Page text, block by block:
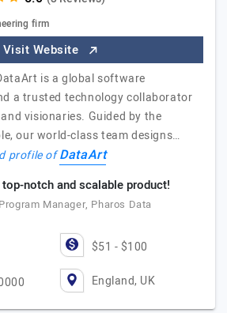
firm
Visit Website
is a global software
a trusted technology collaborator
visionaries. Guided by the
our world-class team designs…
profile ofDataArt
top-notch and scalable product!
Manager, Pharos Data
$51 - $100
England, UK